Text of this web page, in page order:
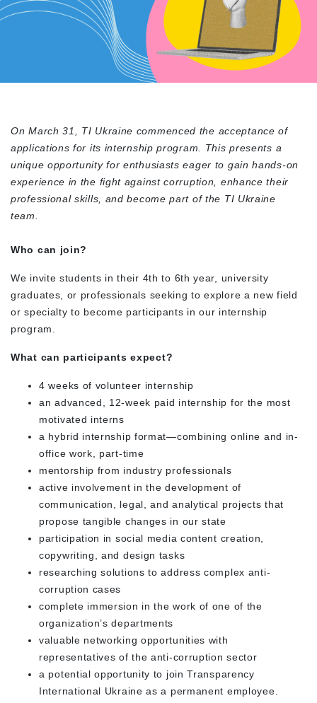
On March 31, TI Ukraine commenced the acceptance of
applications for its internship program. This presents a
unique opportunity for enthusiasts eager to gain hands-on
experience in the fight against corruption, enhance their
professional skills, and become part of the TI Ukraine
team.
Who can join?
We invite students in their 4th to 6th year, university
graduates, or professionals seeking to explore a new field
or specialty to become participants in our internship
program.
What can participants expect?
4 weeks of volunteer internship
an advanced, 12-week paid internship for the most
motivated interns
a hybrid internship format—combining online and in-
office work, part-time
mentorship from industry professionals
active involvement in the development of
communication, legal, and analytical projects that
propose tangible changes in our state
participation in social media content creation,
copywriting, and design tasks
researching solutions to address complex anti-
corruption cases
complete immersion in the work of one of the
organization’s departments
valuable networking opportunities with
representatives of the anti-corruption sector
a potential opportunity to join Transparency
International Ukraine as a permanent employee.